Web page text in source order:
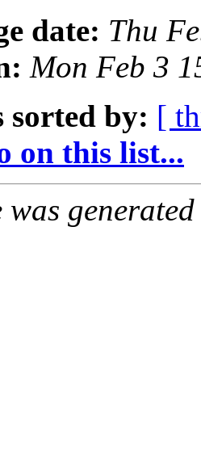
date: Thu
Mon Feb 3
sorted by: [
on this list...
was